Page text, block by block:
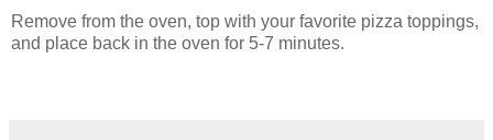
Remove from the oven, top with your favorite pizza toppings,
and place back in the oven for 5-7 minutes.